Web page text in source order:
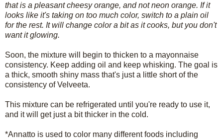
that is a pleasant cheesy orange, and not neon orange. If it
looks like it's taking on too much color, switch to a plain oil
for the rest. It will change color a bit as it cooks, but you don't
want it glowing.
Soon, the mixture will begin to thicken to a mayonnaise
consistency. Keep adding oil and keep whisking. The goal is
a thick, smooth shiny mass that's just a little short of the
consistency of Velveeta.
This mixture can be refrigerated until you're ready to use it,
and it will get just a bit thicker in the cold.
*Annatto is used to color many different foods including